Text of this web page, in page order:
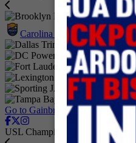
Brooklyn FC
Carolina Ascent FC
Dallas Trinity
DC
Lexington SC
Sporting JAX
Tampa
Go to
USL Championship